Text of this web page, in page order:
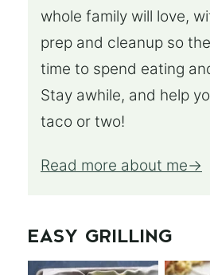
whole family will love,
prep and cleanup so
time to spend eating
Stay awhile, and help
taco or two!
Read more about me
EASY GRILLING